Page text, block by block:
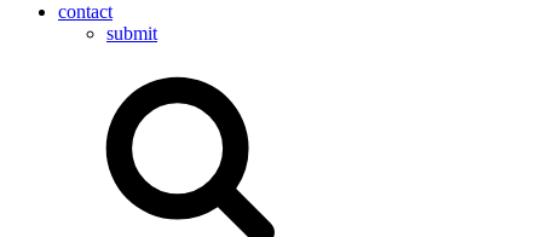
contact
submit